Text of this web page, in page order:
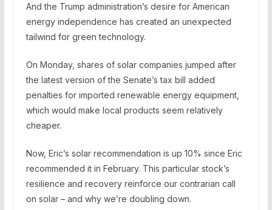
And the Trump administration’s desire for American
energy independence has created an unexpected
tailwind for green technology.
On Monday, shares of solar companies jumped after
the latest version of the Senate’s tax bill added
penalties for imported renewable energy equipment,
which would make local products seem relatively
cheaper.
Now, Eric’s solar recommendation is up 10% since Eric
recommended it in February. This particular stock’s
resilience and recovery reinforce our contrarian call
on solar – and why we’re doubling down.